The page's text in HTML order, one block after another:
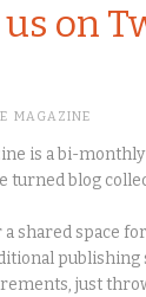
us on
MAGAZINE
is a bi-
turned blog
a shared space
publishing
just